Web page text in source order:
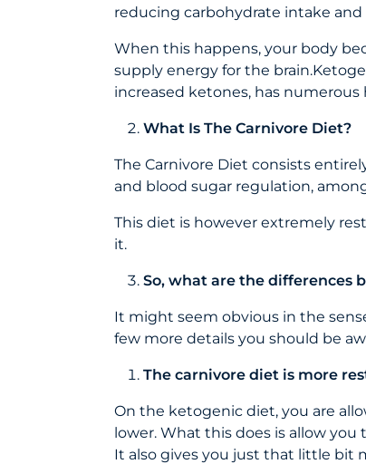
reducing carbohydrate intake
When this happens, your body
supply energy for the
increased ketones, has
What Is The Carnivore Diet?
The Carnivore Diet consists
and blood sugar regulation,
This diet is however extremely
it.
So, what are the differences
It might seem obvious in the
few more details you should be
The carnivore diet is more
On the ketogenic diet, you are
lower. What this does is allow you
It also gives you just that little bit